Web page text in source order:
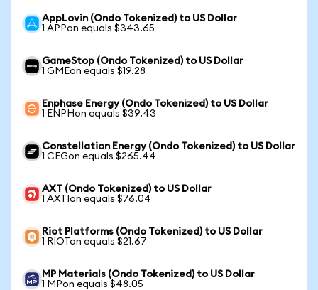
AppLovin (Ondo Tokenized) to US Dollar
1 APPon equals $343.65
GameStop (Ondo Tokenized) to US Dollar
1 GMEon equals $19.28
Enphase Energy (Ondo Tokenized) to US Dollar
1 ENPHon equals $39.43
Constellation Energy (Ondo Tokenized) to US Dollar
1 CEGon equals $265.44
AXT (Ondo Tokenized) to US Dollar
1 AXTIon equals $76.04
Riot Platforms (Ondo Tokenized) to US Dollar
1 RIOTon equals $21.67
MP Materials (Ondo Tokenized) to US Dollar
1 MPon equals $48.05